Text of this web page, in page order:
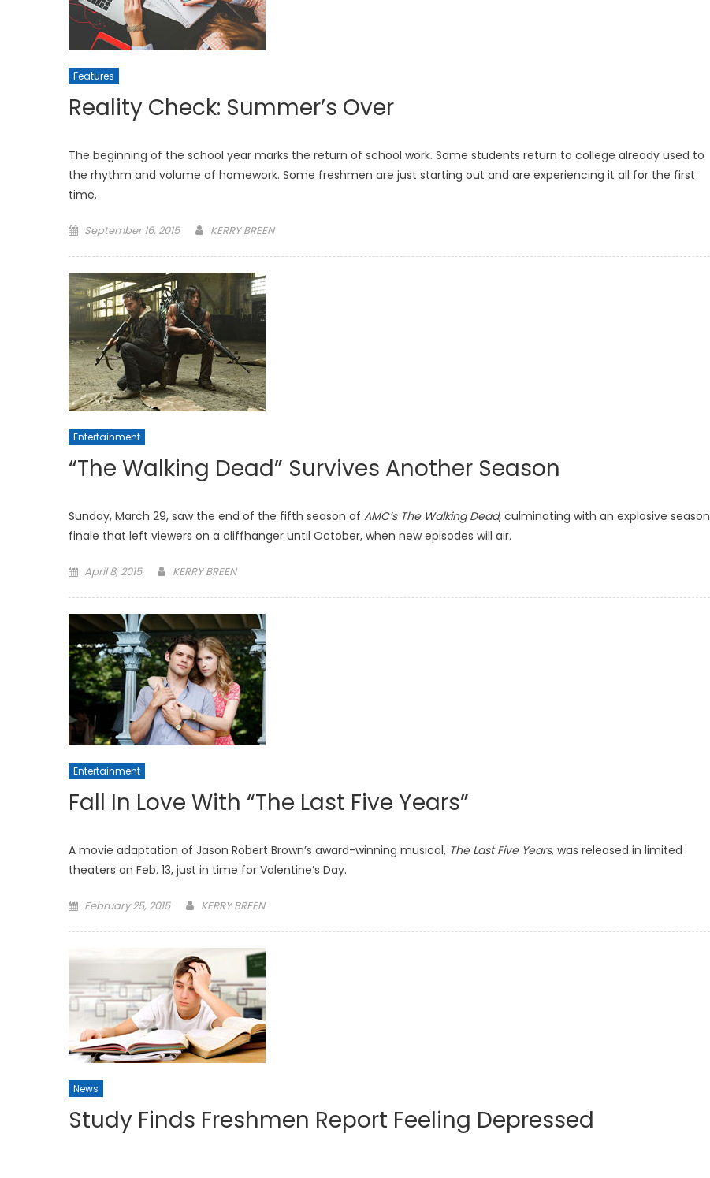
Features
Reality Check: Summer’s Over
The beginning of the school year marks the return of school work. Some students return to college already used to
the rhythm and volume of homework. Some freshmen are just starting out and are experiencing it all for the first
time.
Posted
September 16, 2015 KERRY BREEN
Entertainment
“The Walking Dead” Survives Another Season
Sunday, March 29, saw the end of the fifth season of AMC’s The Walking Dead, culminating with an explosive season
finale that left viewers on a cliffhanger until October, when new episodes will air.
Posted
April 8, 2015 KERRY BREEN
Entertainment
Fall In Love With “The Last Five Years”
A movie adaptation of Jason Robert Brown’s award-winning musical, The Last Five Years, was released in limited
theaters on Feb. 13, just in time for Valentine’s Day.
Posted
February 25, 2015 KERRY BREEN
News
Study Finds Freshmen Report Feeling Depressed